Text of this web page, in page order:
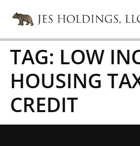
TAG: LOW
HOUSING
CREDIT